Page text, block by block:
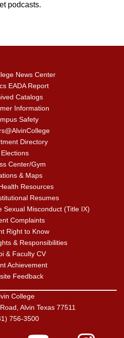
podcasts.
News Center
EADA Report
Catalogs
Information
Safety
Directory
Elections
Center/Gym
& Maps
Resources
Resumes
Sexual Misconduct (Title IX)
Complaints
Right to Know
& Responsibilities
& Faculty CV
Achievement
Feedback
College
Alvin Texas 77511
756-3500